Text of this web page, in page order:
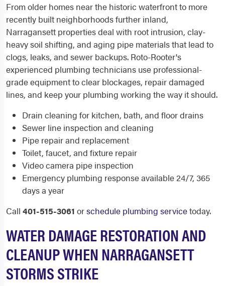
From older homes near the historic waterfront to more
recently built neighborhoods further inland,
Narragansett properties deal with root intrusion, clay-
heavy soil shifting, and aging pipe materials that lead to
clogs, leaks, and sewer backups. Roto-Rooter's
experienced plumbing technicians use professional-
grade equipment to clear blockages, repair damaged
lines, and keep your plumbing working the way it should.
Drain cleaning for kitchen, bath, and floor drains
Sewer line inspection and cleaning
Pipe repair and replacement
Toilet, faucet, and fixture repair
Video camera pipe inspection
Emergency plumbing response available 24/7, 365
days a year
Call 401-515-3061 orschedule plumbing servicetoday.
WATER DAMAGE RESTORATION AND
CLEANUP WHEN NARRAGANSETT
STORMS STRIKE